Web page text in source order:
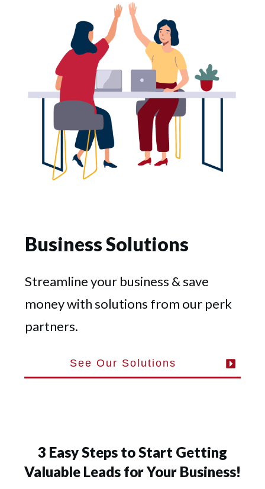
Business Solutions
Streamline your business & save
money with solutions from our perk
partners.
See Our Solutions
3 Easy Steps to Start Getting
Valuable Leads for Your Business!